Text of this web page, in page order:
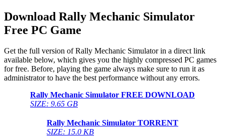
Download Rally Mechanic Simulator
Free PC Game
Get the full version of Rally Mechanic Simulator in a direct link
available below, which gives you the highly compressed PC games
for free. Before, playing the game always make sure to run it as
administrator to have the best performance without any errors.
Rally Mechanic Simulator FREE DOWNLOAD
SIZE: 9.65 GB
Rally Mechanic Simulator TORRENT
SIZE: 15.0 KB